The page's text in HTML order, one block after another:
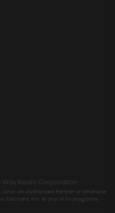
Way Radio Corporation
not an Authorized Partner or otherwise
Inc. or any of its programs.